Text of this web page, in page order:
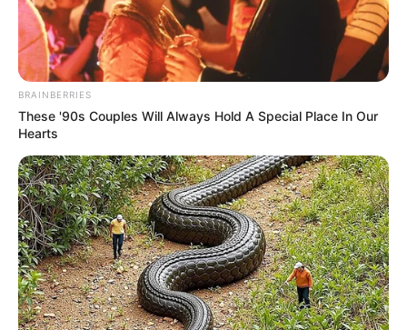
As : Samyajit Chatterjee/Samya (Shubhro and
Ashmita’s elder cousin brother)
Ashmita Mukherjee
As : Moubani Chatterjee (Shubhro’s sister-in-
law)
Asmee Ghosh
BRAINBERRIES
These '90s Couples Will Always Hold A Special Place In Our
Hearts